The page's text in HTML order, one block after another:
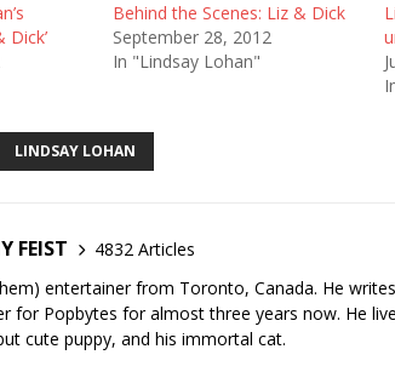
Dick’
Behind the Scenes: Liz & Dick
September 28, 2012
In "Lindsay Lohan"
LINDSAY LOHAN
FEIST
4832 Articles
entertainer from Toronto, Canada. He
for Popbytes for almost three years now. He
cute puppy, and his immortal cat.